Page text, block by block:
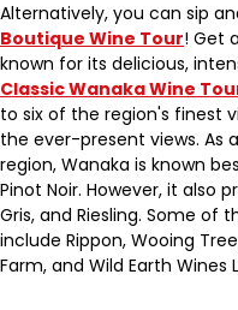
Alternatively, you can sip
Boutique Wine Tour! Get
known for its delicious,
Classic Wanaka Wine
to six of the region's finest
the ever-present views. As
region, Wanaka is known
Pinot Noir. However, it also
Gris, and Riesling. Some of
include Rippon, Wooing
Farm, and Wild Earth Wines